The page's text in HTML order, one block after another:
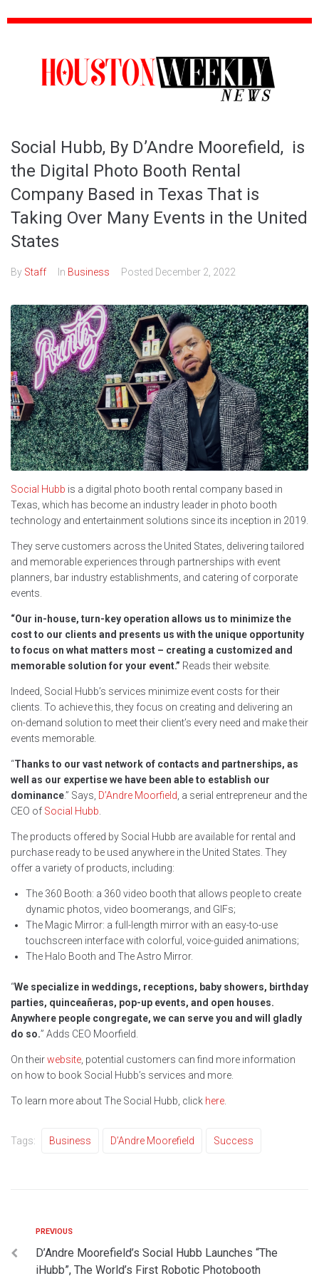
Social Hubb, By D’Andre Moorefield, is
the Digital Photo Booth Rental
Company Based in Texas That is
Taking Over Many Events in the United
States
By Staff In Business Posted December 2, 2022
Social Hubb is a digital photo booth rental company based in
Texas, which has become an industry leader in photo booth
technology and entertainment solutions since its inception in 2019.
They serve customers across the United States, delivering tailored
and memorable experiences through partnerships with event
planners, bar industry establishments, and catering of corporate
events.
“Our in-house, turn-key operation allows us to minimize the
cost to our clients and presents us with the unique opportunity
to focus on what matters most – creating a customized and
memorable solution for your event.” Reads their website.
Indeed, Social Hubb’s services minimize event costs for their
clients. To achieve this, they focus on creating and delivering an
on-demand solution to meet their client’s every need and make their
events memorable.
“Thanks to our vast network of contacts and partnerships, as
well as our expertise we have been able to establish our
dominance.” Says, D’Andre Moorfield , a serial entrepreneur and the
CEO of Social Hubb
The products offered by Social Hubb are available for rental and
purchase ready to be used anywhere in the United States. They
offer a variety of products, including:
The 360 Booth: a 360 video booth that allows people to create
dynamic photos, video boomerangs, and GIFs;
The Magic Mirror: a full-length mirror with an easy-to-use
touchscreen interface with colorful, voice-guided animations;
The Halo Booth and The Astro Mirror.
“We specialize in weddings, receptions, baby showers, birthday
parties, quinceañeras, pop-up events, and open houses.
Anywhere people congregate, we can serve you and will gladly
do so.” Adds CEO Moorfield.
On theirwebsite , potential customers can find more information
on how to book Social Hubb’s services and more.
To learn more about The Social Hubb, click here
Tags: Business D’Andre Moorefield Success
PREVIOUS
D’Andre Moorefield’s Social Hubb Launches “The
iHubb”, The World’s First Robotic Photobooth